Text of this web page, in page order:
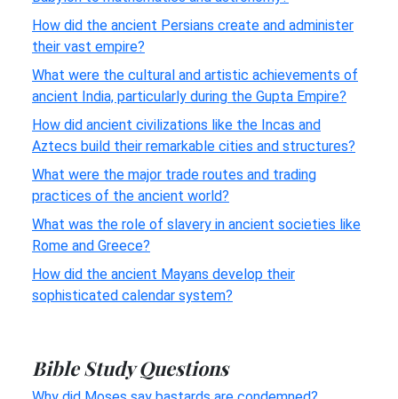
How did the ancient Persians create and administer
their vast empire?
What were the cultural and artistic achievements of
ancient India, particularly during the Gupta Empire?
How did ancient civilizations like the Incas and
Aztecs build their remarkable cities and structures?
What were the major trade routes and trading
practices of the ancient world?
What was the role of slavery in ancient societies like
Rome and Greece?
How did the ancient Mayans develop their
sophisticated calendar system?
Bible Study Questions